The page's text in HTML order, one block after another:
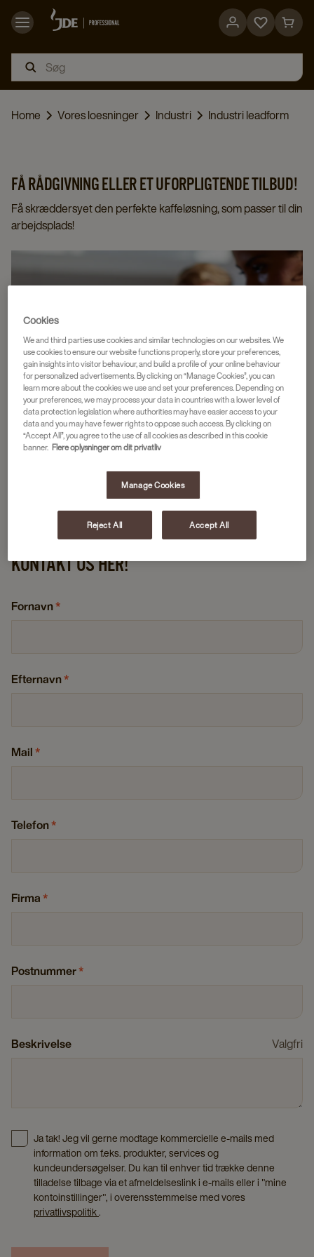
Go
page
Go
page
Home Vores loesninger Industri Industri leadform
FÅ RÅDGIVNING ELLER ET UFORPLIGTENDE TILBUD!
Få skræddersyet den perfekte kaffeløsning, som passer til din
arbejdsplads!
KONTAKT OS HER!
Fornavn*
Efternavn*
Mail*
Telefon*
Firma*
Postnummer*
Beskrivelse Valgfri
Ja tak! Jeg vil gerne modtage kommercielle e-mails med
information om f.eks. produkter, services og
kundeundersøgelser. Du kan til enhver tid trække denne
tilladelse tilbage via et afmeldelseslink i e-mails eller i "mine
kontoinstillinger", i overensstemmelse med vores
privatlivspolitik.
Cookies
We and third parties use cookies and similar technologies on our websites. We
use cookies to ensure our website functions properly, store your preferences,
gain insights into visitor behaviour, and build a profile of your online behaviour
for personalized advertisements. By clicking on “Manage Cookies”, you can
learn more about the cookies we use and set your preferences. Depending on
your preferences, we may process your data in countries with a lower level of
data protection legislation where authorities may have easier access to your
data and you may have fewer rights to oppose such access. By clicking on
“Accept All”, you agree to the use of all cookies as described in this cookie
banner. Flere oplysninger om dit privatliv
Manage Cookies
Reject All Accept All